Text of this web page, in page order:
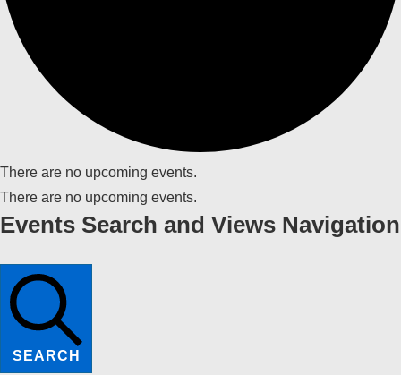
There are no upcoming events.
There are no upcoming events.
Events Search and Views Navigation
SEARCH